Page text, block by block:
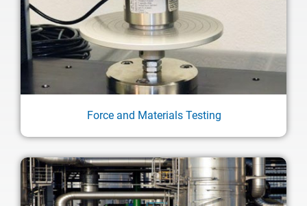
Force and Materials Testing